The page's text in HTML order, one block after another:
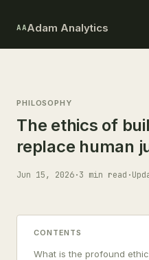
AAAdam Analytics
PHILOSOPHY
The ethics of
replace human
Jun 15, 2026·3 min read ·
CONTENTS
What is the profound